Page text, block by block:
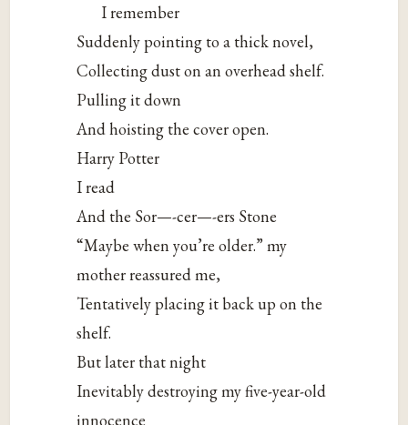
I remember
Suddenly pointing to a thick novel,
Collecting dust on an overhead shelf.
Pulling it down
And hoisting the cover open.
Harry Potter
I read
And the Sor—-cer—-ers Stone
“Maybe when you’re older.” my
mother reassured me,
Tentatively placing it back up on the
shelf.
But later that night
Inevitably destroying my five-year-old
innocence